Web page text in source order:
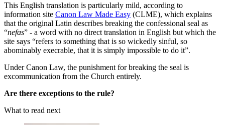
This English translation is particularly mild, according to
information site Canon Law Made Easy (CLME), which explains
that the original Latin describes breaking the confessional seal as
“nefas” - a word with no direct translation in English but which the
site says “refers to something that is so wickedly sinful, so
abominably execrable, that it is simply impossible to do it”.
Under Canon Law, the punishment for breaking the seal is
excommunication from the Church entirely.
Are there exceptions to the rule?
What to read next